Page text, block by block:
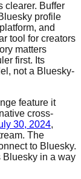
clearer. Buffer
profile
and
tool for creators
matters
first. Its
not a Bluesky-
feature it
cross-
30, 2024,
The
to Bluesky.
Bluesky in a way